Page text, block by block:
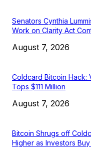
Senators Cynthia
Work on Clarity Act
August 7, 2026
Coldcard Bitcoin Hack:
Tops $111 Million
August 7, 2026
Bitcoin Shrugs off
Higher as Investors Buy